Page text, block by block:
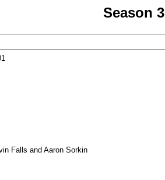
Season
Falls and Aaron Sorkin